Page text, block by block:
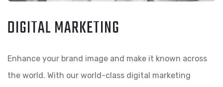
DIGITAL MARKETING
Enhance your brand image and make it known across
the world. With our world-class digital marketing